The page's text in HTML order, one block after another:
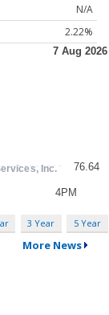
N/A
2.22%
3 Year 5 Year
More News